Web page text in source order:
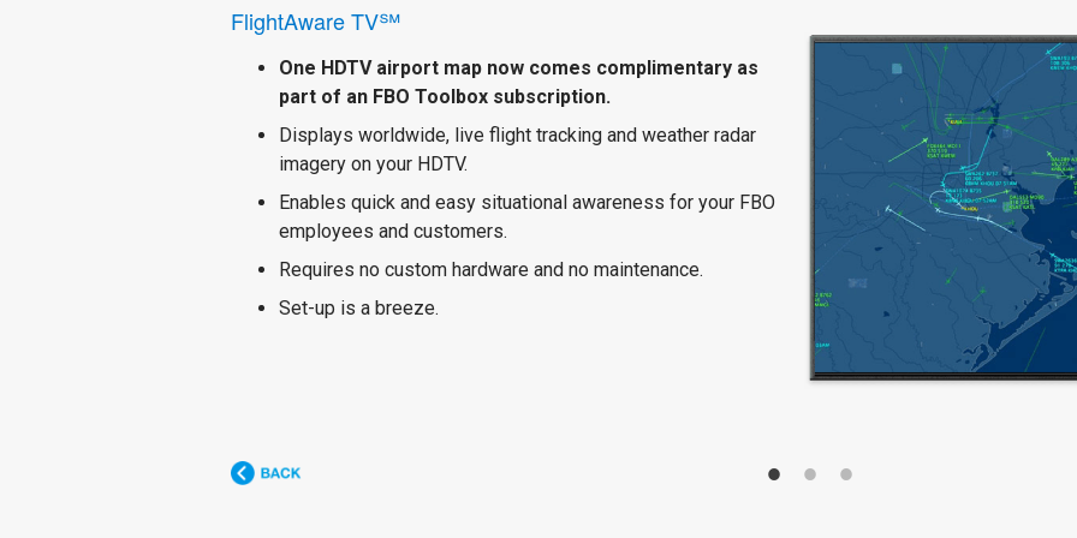
FlightAware TV℠
One HDTV airport map now comes complimentary as
part of an FBO Toolbox subscription.
Displays worldwide, live flight tracking and weather radar
imagery on your HDTV.
Enables quick and easy situational awareness for your FBO
employees and customers.
Requires no custom hardware and no maintenance.
Set-up is a breeze.